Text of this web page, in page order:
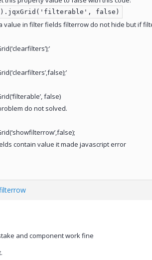
false)
value in filter fields filterrow do not hide but if
false)
do not solved.
contain value it made javascript error
and component work fine